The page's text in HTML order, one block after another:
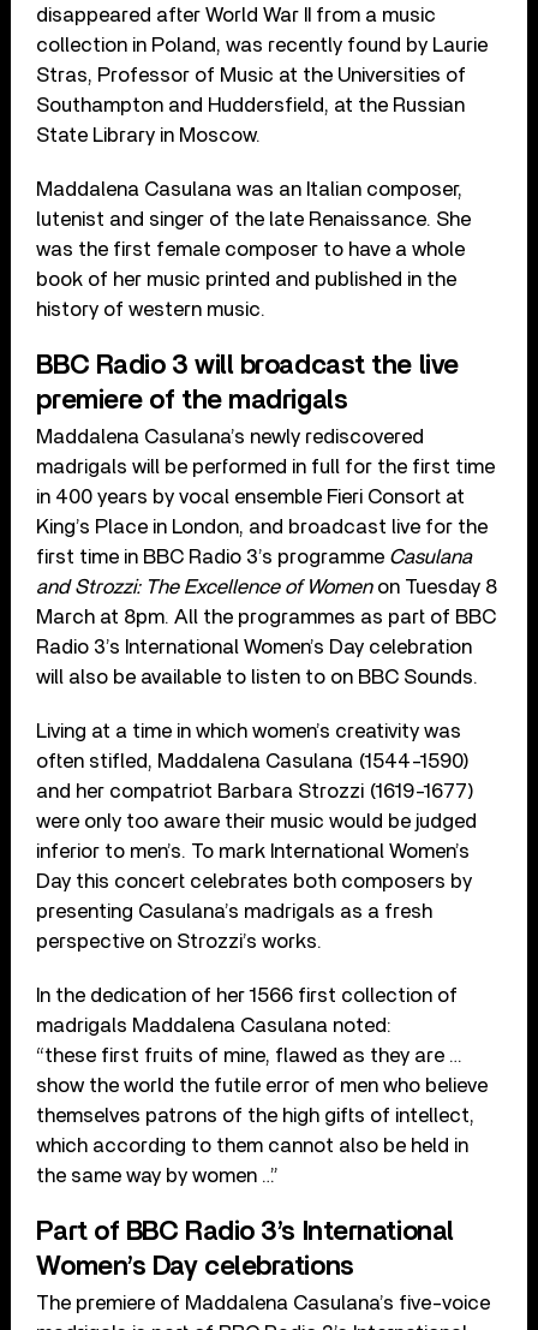
disappeared after World War II from a music
collection in Poland, was recently found by Laurie
Stras, Professor of Music at the Universities of
Southampton and Huddersfield, at the Russian
State Library in Moscow.
Maddalena Casulana was an Italian composer,
lutenist and singer of the late Renaissance. She
was the first female composer to have a whole
book of her music printed and published in the
history of western music.
BBC Radio 3 will broadcast the live
premiere of the madrigals
Maddalena Casulana’s newly rediscovered
madrigals will be performed in full for the first time
in 400 years by vocal ensemble Fieri Consort at
King’s Place in London, and broadcast live for the
first time in BBC Radio 3’s programme Casulana
and Strozzi: The Excellence of Womenon Tuesday 8
March at 8pm. All the programmes as part of BBC
Radio 3’s International Women’s Day celebration
will also be available to listen to on BBC Sounds.
Living at a time in which women’s creativity was
often stifled, Maddalena Casulana (1544-1590)
and her compatriot Barbara Strozzi (1619-1677)
were only too aware their music would be judged
inferior to men’s. To mark International Women’s
Day this concert celebrates both composers by
presenting Casulana’s madrigals as a fresh
perspective on Strozzi’s works.
In the dedication of her 1566 first collection of
madrigals Maddalena Casulana noted:
“these first fruits of mine, flawed as they are …
show the world the futile error of men who believe
themselves patrons of the high gifts of intellect,
which according to them cannot also be held in
the same way by women …”
Part of BBC Radio 3’s International
Women’s Day celebrations
The premiere of Maddalena Casulana’s five-voice